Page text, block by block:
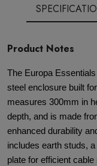
Product Notes
The Europa
steel enclosure built
measures 300mm in
depth, and is made
enhanced durability
includes earth studs,
plate for efficient